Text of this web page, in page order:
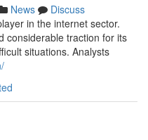
News
Discuss
in the internet sector.
considerable traction for its
situations. Analysts